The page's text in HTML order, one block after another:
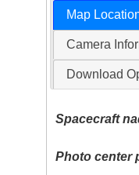
Map
Camera
Download
Spacecraft
Photo center